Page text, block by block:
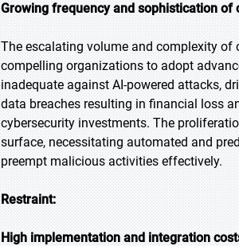
Growing frequency and sophistication of
The escalating volume and complexity of
compelling organizations to adopt
inadequate against AI-powered attacks,
data breaches resulting in financial loss
cybersecurity investments. The
surface, necessitating automated and
preempt malicious activities effectively.
Restraint:
High implementation and integration